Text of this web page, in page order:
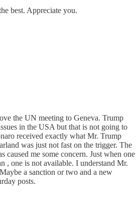
best. Appreciate you.
the UN meeting to Geneva. Trump
in the USA but that is not going to
received exactly what Mr. Trump
was just not fast on the trigger. The
caused me some concern. Just when one
, one is not available. I understand Mr.
a sanction or two and a new
posts.